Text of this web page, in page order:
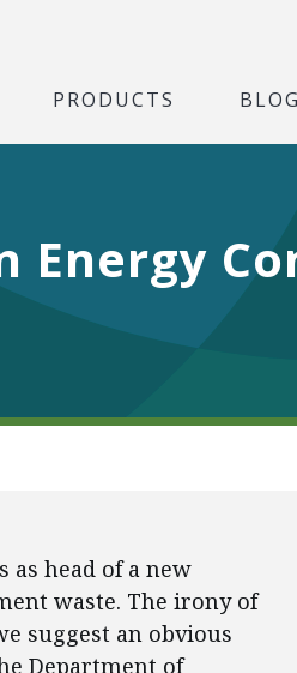
PRODUCTS BLOG
Energy
as head of a new
waste. The irony of
suggest an obvious
Department of